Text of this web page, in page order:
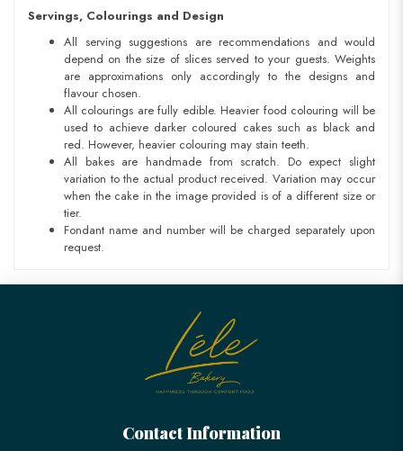
Servings, Colourings and Design
All serving suggestions are recommendations and would
depend on the size of slices served to your guests. Weights
are approximations only accordingly to the designs and
flavour chosen.
All colourings are fully edible. Heavier food colouring will be
used to achieve darker coloured cakes such as black and
red. However, heavier colouring may stain teeth.
All bakes are handmade from scratch. Do expect slight
variation to the actual product received. Variation may occur
when the cake in the image provided is of a different size or
tier.
Fondant name and number will be charged separately upon
request.
Contact Information